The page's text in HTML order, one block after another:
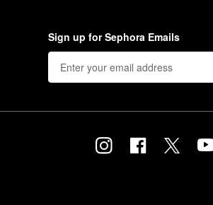
Sign up for Sephora Emails